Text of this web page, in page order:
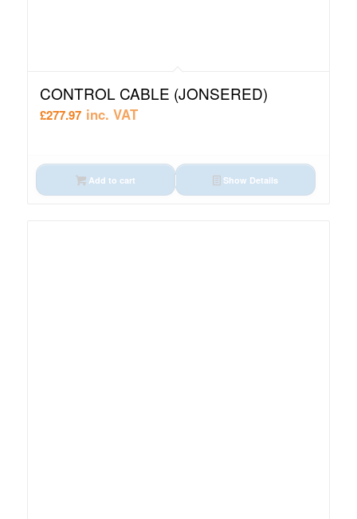
CONTROL CABLE (JONSERED)
£277.97 inc. VAT
Add to cart Show Details